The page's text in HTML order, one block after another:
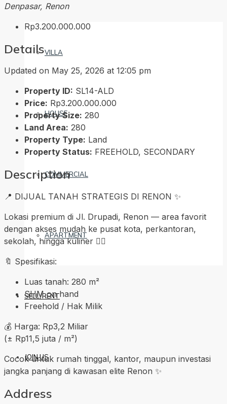
VILLA
HOUSE
COMMERCIAL
APARTMENT
SELL/RENT
JOIN US
Denpasar, Renon
Rp3.200.000.000
Details
Updated on May 25, 2026 at 12:05 pm
Property ID: SL14-ALD
Price: Rp3.200.000.000
Property Size: 280
Land Area: 280
Property Type: Land
Property Status: FREEHOLD, SECONDARY
Description
📍 DIJUAL TANAH STRATEGIS DI RENON ✨
Lokasi premium di Jl. Drupadi, Renon — area favorit
dengan akses mudah ke pusat kota, perkantoran,
sekolah, hingga kuliner 👍🏼
🔖 Spesifikasi:
Luas tanah: 280 m²
SHM on hand
Freehold / Hak Milik
💰 Harga: Rp3,2 Miliar
(± Rp11,5 juta / m²)
Cocok untuk rumah tinggal, kantor, maupun investasi
jangka panjang di kawasan elite Renon ✨
Address